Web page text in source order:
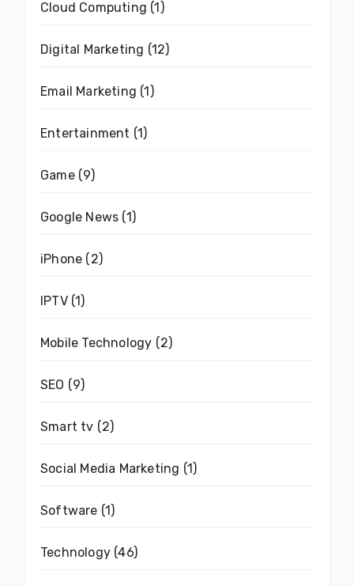
Cloud Computing (1)
Digital Marketing (12)
Email Marketing (1)
Entertainment (1)
Game(9)
Google News (1)
iPhone (2)
IPTV(1)
Mobile Technology (2)
SEO (9)
Smart tv (2)
Social Media Marketing (1)
Software (1)
Technology (46)